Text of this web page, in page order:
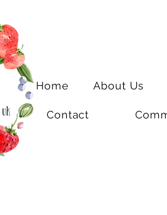
Home About Us
Contact